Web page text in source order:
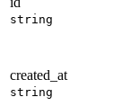
string
created_at
string